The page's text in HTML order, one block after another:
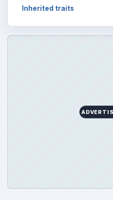
Inherited traits